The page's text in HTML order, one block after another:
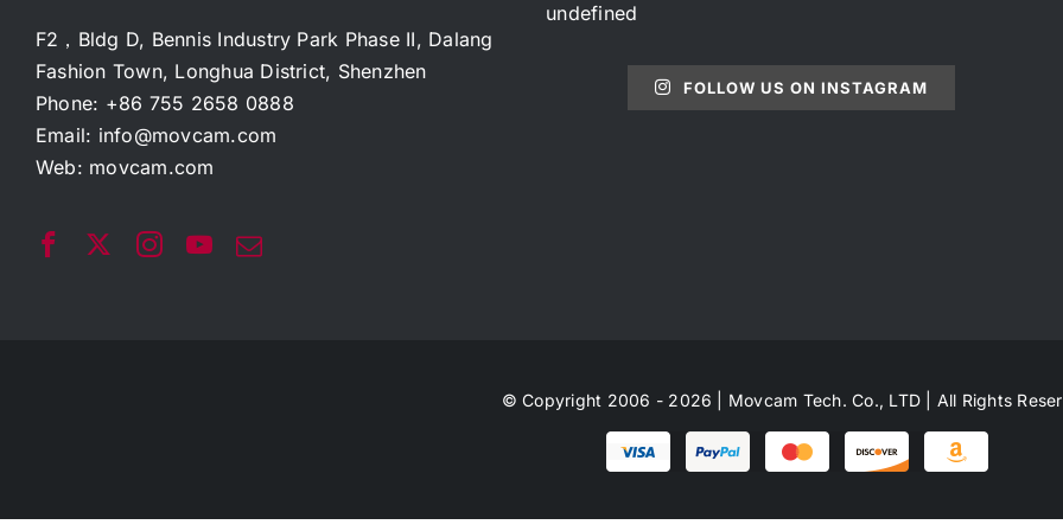
F2，Bldg D, Bennis Industry Park Phase II, Dalang
Fashion Town, Longhua District, Shenzhen
Phone: +86 755 2658 0888
Email: info@movcam.com
Web: movcam.com
undefined
FOLLOW US ON INSTAGRAM
© Copyright 2006 - 2026 | Movcam Tech. Co., LTD | All Rights